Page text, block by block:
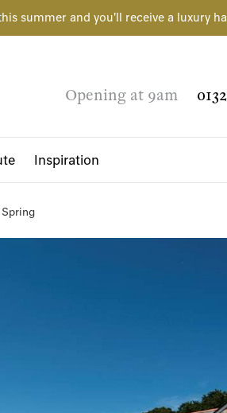
summer and you'll receive a luxury
Opening at 9am
Inspiration